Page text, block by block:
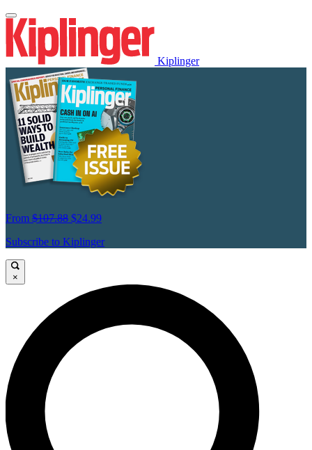
Kiplinger
From $107.88 $24.99
Subscribe to Kiplinger
×